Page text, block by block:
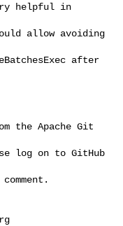
helpful in
allow avoiding
after
the Apache Git
log on to GitHub